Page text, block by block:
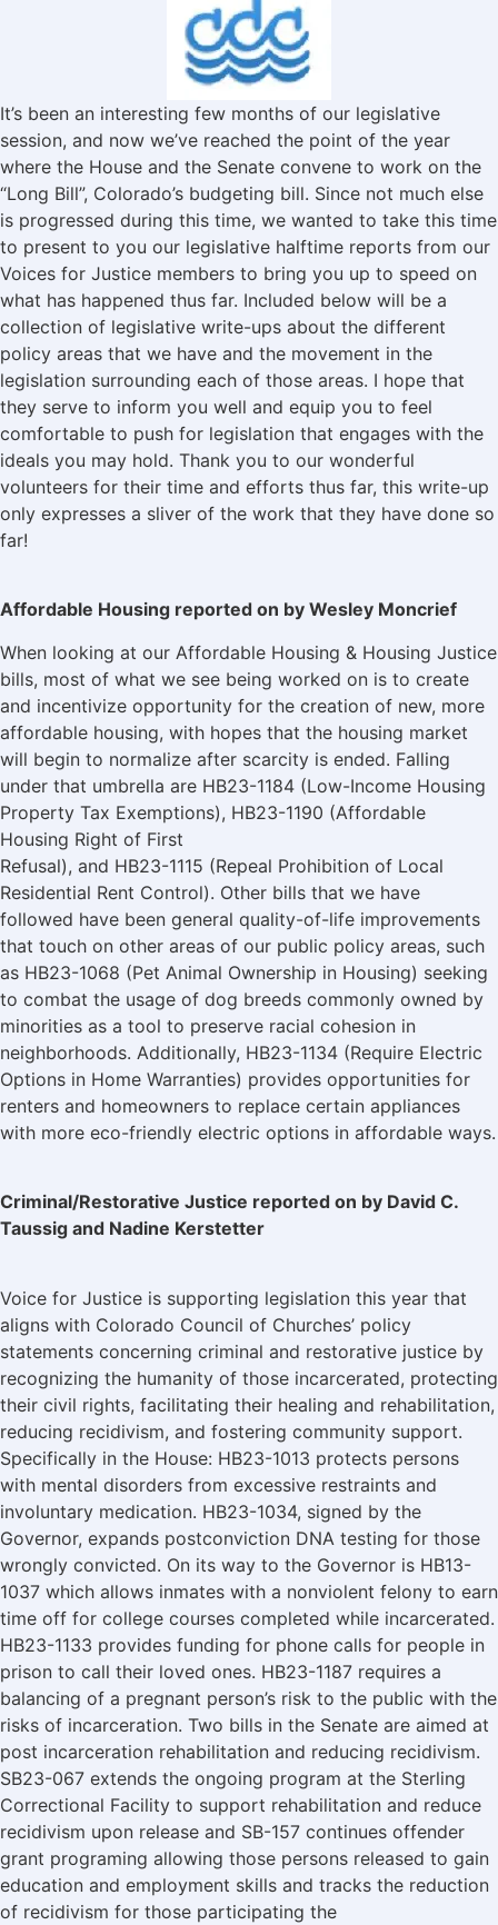
It’s been an interesting few months of our legislative
session, and now we’ve reached the point of the year
where the House and the Senate convene to work on the
“Long Bill”, Colorado’s budgeting bill. Since not much else
is progressed during this time, we wanted to take this time
to present to you our legislative halftime reports from our
Voices for Justice members to bring you up to speed on
what has happened thus far. Included below will be a
collection of legislative write-ups about the different
policy areas that we have and the movement in the
legislation surrounding each of those areas. I hope that
they serve to inform you well and equip you to feel
comfortable to push for legislation that engages with the
ideals you may hold. Thank you to our wonderful
volunteers for their time and efforts thus far, this write-up
only expresses a sliver of the work that they have done so
far!
Affordable Housing reported on by Wesley Moncrief
When looking at our Affordable Housing & Housing Justice
bills, most of what we see being worked on is to create
and incentivize opportunity for the creation of new, more
affordable housing, with hopes that the housing market
will begin to normalize after scarcity is ended. Falling
under that umbrella are HB23-1184 (Low-Income Housing
Property Tax Exemptions), HB23-1190 (Affordable
Housing Right of First
Refusal), and HB23-1115 (Repeal Prohibition of Local
Residential Rent Control). Other bills that we have
followed have been general quality-of-life improvements
that touch on other areas of our public policy areas, such
as HB23-1068 (Pet Animal Ownership in Housing) seeking
to combat the usage of dog breeds commonly owned by
minorities as a tool to preserve racial cohesion in
neighborhoods. Additionally, HB23-1134 (Require Electric
Options in Home Warranties) provides opportunities for
renters and homeowners to replace certain appliances
with more eco-friendly electric options in affordable ways.
Criminal/Restorative Justice reported on by David C.
Taussig and Nadine Kerstetter
Voice for Justice is supporting legislation this year that
aligns with Colorado Council of Churches’ policy
statements concerning criminal and restorative justice by
recognizing the humanity of those incarcerated, protecting
their civil rights, facilitating their healing and rehabilitation,
reducing recidivism, and fostering community support.
Specifically in the House: HB23-1013 protects persons
with mental disorders from excessive restraints and
involuntary medication. HB23-1034, signed by the
Governor, expands postconviction DNA testing for those
wrongly convicted. On its way to the Governor is HB13-
1037 which allows inmates with a nonviolent felony to earn
time off for college courses completed while incarcerated.
HB23-1133 provides funding for phone calls for people in
prison to call their loved ones. HB23-1187 requires a
balancing of a pregnant person’s risk to the public with the
risks of incarceration. Two bills in the Senate are aimed at
post incarceration rehabilitation and reducing recidivism.
SB23-067 extends the ongoing program at the Sterling
Correctional Facility to support rehabilitation and reduce
recidivism upon release and SB-157 continues offender
grant programing allowing those persons released to gain
education and employment skills and tracks the reduction
of recidivism for those participating the